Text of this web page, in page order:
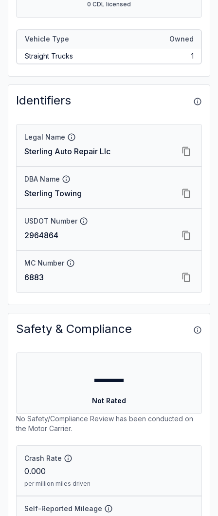
0 CDL licensed
Vehicle Type Owned
Straight Trucks 1
Identifiers
Legal Name
Sterling Auto Repair Llc
DBA Name
Sterling Towing
USDOT Number
2964864
MC Number
6883
Safety & Compliance
—
Not Rated
No Safety/Compliance Review has been conducted on
the Motor Carrier.
Crash Rate
0.000
per million miles driven
Self-Reported Mileage